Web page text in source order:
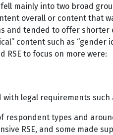
mainly into two broad
overall or content that
and tended to offer shorter
content such as “gender
RSE to focus on more were:
legal requirements such
respondent types and
RSE, and some made